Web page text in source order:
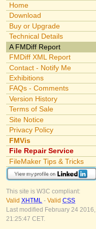
Home
Download
Buy or Upgrade
Technical Details
A FMDiff Report
FMDiff XML Report
Contact - Notify Me
Exhibitions
FAQs - Comments
Version History
Terms of Sale
Site Notice
Privacy Policy
FMVis
File Repair Service
FileMaker Tips & Tricks
This site is W3C compliant:
Valid XHTML - Valid CSS
Last modified February 24 2016,
21:25:47 CET.